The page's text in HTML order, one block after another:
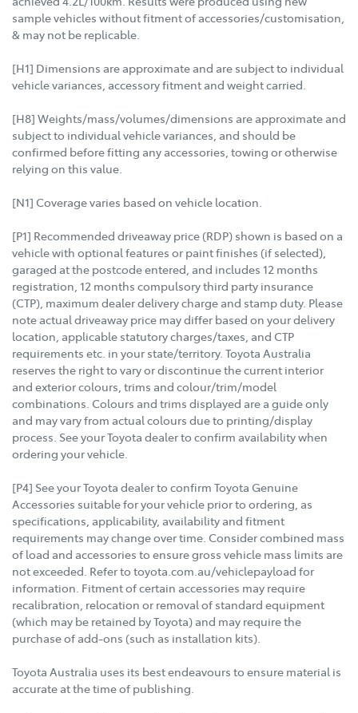
sample vehicles without fitment of accessories/customisation,
& may not be replicable.
[H1] Dimensions are approximate and are subject to individual
vehicle variances, accessory fitment and weight carried.
[H8] Weights/mass/volumes/dimensions are approximate and
subject to individual vehicle variances, and should be
confirmed before fitting any accessories, towing or otherwise
relying on this value.
[N1] Coverage varies based on vehicle location.
[P1] Recommended driveaway price (RDP) shown is based on a
vehicle with optional features or paint finishes (if selected),
garaged at the postcode entered, and includes 12 months
registration, 12 months compulsory third party insurance
(CTP), maximum dealer delivery charge and stamp duty. Please
note actual driveaway price may differ based on your delivery
location, applicable statutory charges/taxes, and CTP
requirements etc. in your state/territory. Toyota Australia
reserves the right to vary or discontinue the current interior
and exterior colours, trims and colour/trim/model
combinations. Colours and trims displayed are a guide only
and may vary from actual colours due to printing/display
process. See your Toyota dealer to confirm availability when
ordering your vehicle.
[P4] See your Toyota dealer to confirm Toyota Genuine
Accessories suitable for your vehicle prior to ordering, as
specifications, applicability, availability and fitment
requirements may change over time. Consider combined mass
of load and accessories to ensure gross vehicle mass limits are
not exceeded. Refer to toyota.com.au/vehiclepayload for
information. Fitment of certain accessories may require
recalibration, relocation or removal of standard equipment
(which may be retained by Toyota) and may require the
purchase of add-ons (such as installation kits).
Toyota Australia uses its best endeavours to ensure material is
accurate at the time of publishing.